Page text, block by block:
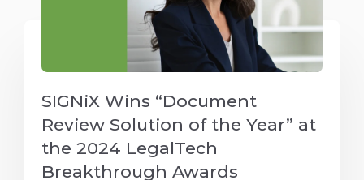
SIGNiX Wins “Document
Review Solution of the Year” at
the 2024 LegalTech
Breakthrough Awards